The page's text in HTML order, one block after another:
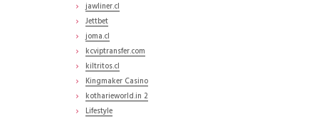
jawliner.cl
Jettbet
joma.cl
kcviptransfer.com
kiltritos.cl
Kingmaker Casino
kotharieworld.in 2
Lifestyle